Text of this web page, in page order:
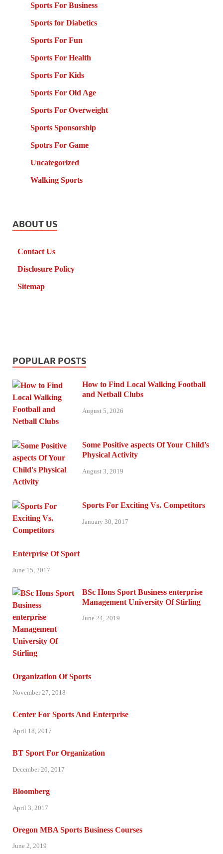
Sports For Business
Sports for Diabetics
Sports For Fun
Sports For Health
Sports For Kids
Sports For Old Age
Sports For Overweight
Sports Sponsorship
Spotrs For Game
Uncategorized
Walking Sports
ABOUT US
Contact Us
Disclosure Policy
Sitemap
POPULAR POSTS
How to Find Local Walking Football
and Netball Clubs
August 5, 2026
Some Positive aspects Of Your Child’s
Physical Activity
August 3, 2019
Sports For Exciting Vs. Competitors
January 30, 2017
Enterprise Of Sport
June 15, 2017
BSc Hons Sport Business enterprise
Management University Of Stirling
June 24, 2019
Organization Of Sports
November 27, 2018
Center For Sports And Enterprise
April 18, 2017
BT Sport For Organization
December 20, 2017
Bloomberg
April 3, 2017
Oregon MBA Sports Business Courses
June 2, 2019